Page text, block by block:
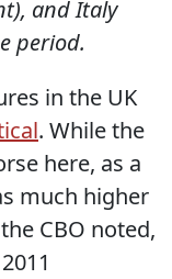
and Italy
period.
in the UK
. While the
here, as a
much higher
CBO noted,